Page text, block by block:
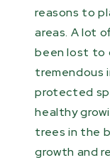
reasons to
areas. A lot
been lost to
tremendous
protected
healthy
trees in the
growth and